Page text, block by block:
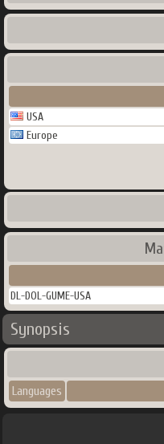
USA
Europe
DL-DOL-GUME-USA
Synopsis
Languages